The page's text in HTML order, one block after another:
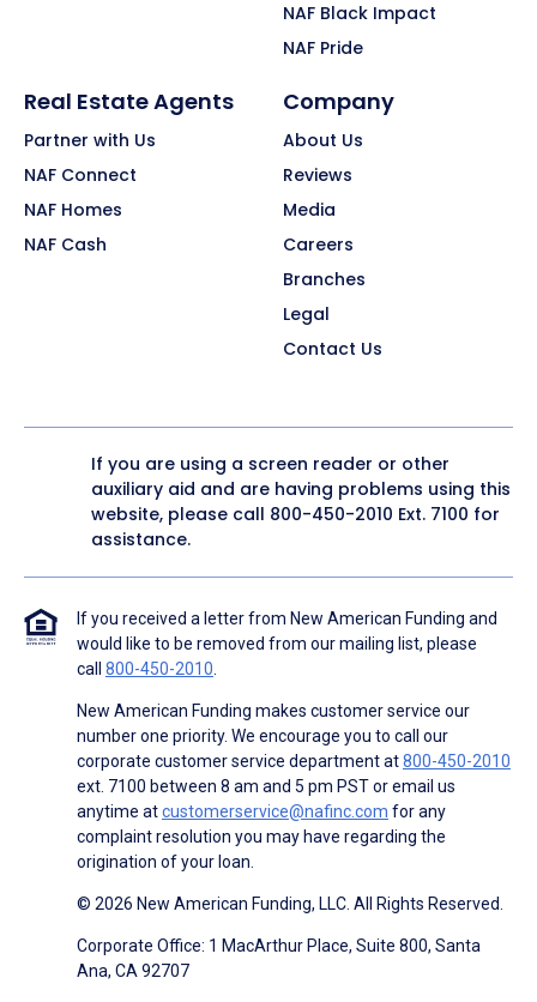
NAF Black Impact
NAF Pride
Real Estate Agents
Partner with Us
NAF Connect
NAF Homes
NAF Cash
Company
About Us
Reviews
Media
Careers
Branches
Legal
Contact Us
If you are using a screen reader or other
auxiliary aid and are having problems using this
website, please call 800-450-2010 Ext. 7100 for
assistance.
If you received a letter from New American Funding and
would like to be removed from our mailing list, please
call 800-450-2010.
New American Funding makes customer service our
number one priority. We encourage you to call our
corporate customer service department at800-450-2010
ext. 7100 between 8 am and 5 pm PST or email us
anytime atcustomerservice@nafinc.com for any
complaint resolution you may have regarding the
origination of your loan.
© 2026 New American Funding, LLC. All Rights Reserved.
Corporate Office: 1 MacArthur Place, Suite 800, Santa
Ana, CA 92707